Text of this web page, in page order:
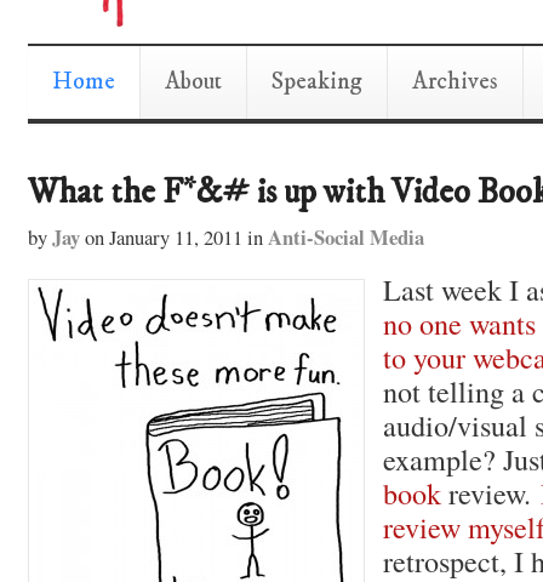
Home About Speaking Archives
What the F*&# is up with Video
byJayonJanuary 11, 2011 inAnti-Social Media
Last week I
no one
to your
not telling a
audio/visual
example?
bookreview.
review
retrospect, I